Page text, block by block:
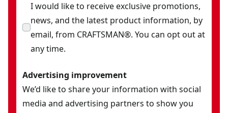
I would like to receive exclusive promotions,
news, and the latest product information, by
email, from CRAFTSMAN®. You can opt out at
any time.
Advertising improvement
We’d like to share your information with social
media and advertising partners to show you